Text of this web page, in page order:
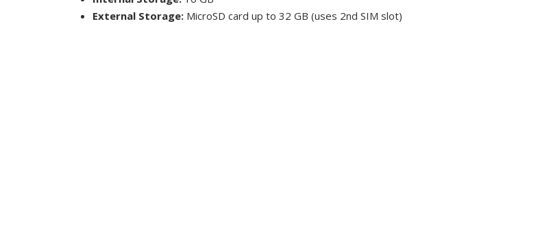
External Storage:MicroSD card up to 32 GB (uses 2nd SIM slot)